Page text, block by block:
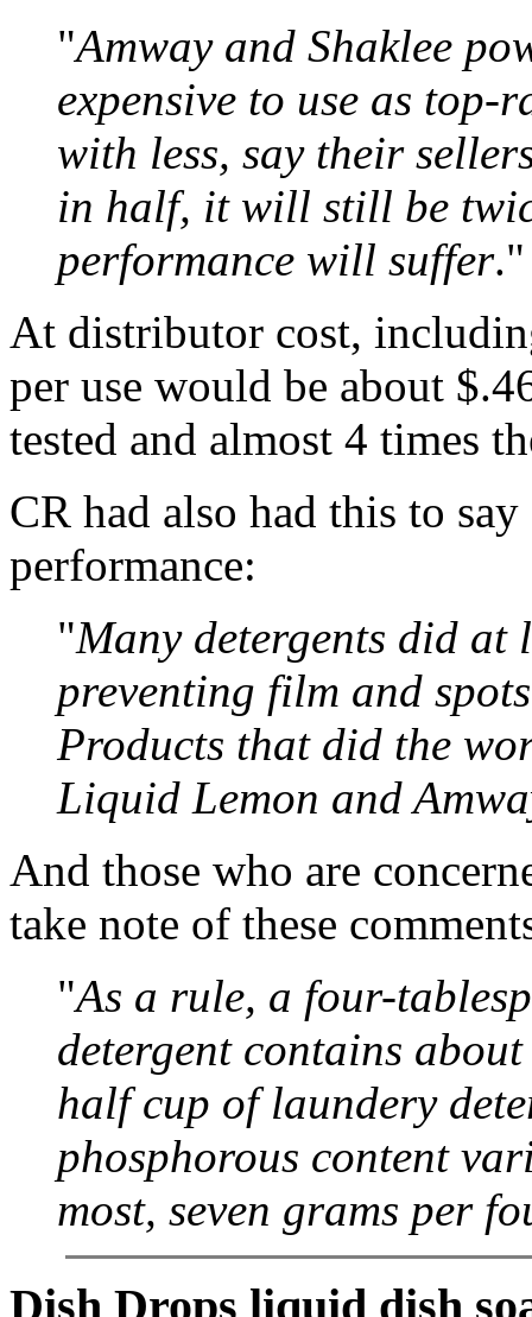
"Amway and Shaklee
expensive to use as top-
with less, say their
in half, it will still be
performance will suffer."
At distributor cost,
per use would be about
tested and almost 4 times
CR had also had this to
performance:
"Many detergents did at
preventing film and
Products that did the
Liquid Lemon and
And those who are
take note of these
"As a rule, a four-
detergent contains
half cup of laundery
phosphorous content
most, seven grams per
Dish Drops liquid dish